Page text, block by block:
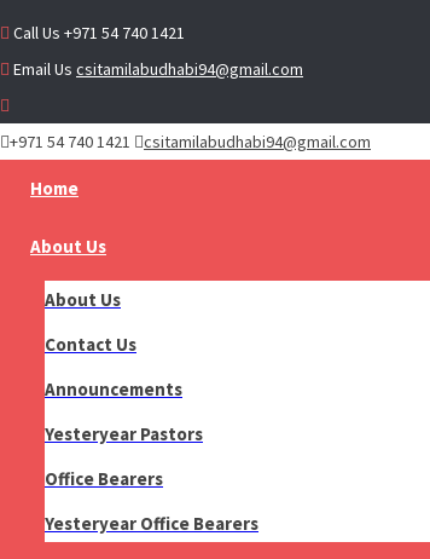
Call Us +971 54 740 1421
Email Us csitamilabudhabi94@gmail.com
+971 54 740 1421 csitamilabudhabi94@gmail.com
Home
About Us
About Us
Contact Us
Announcements
Yesteryear Pastors
Office Bearers
Yesteryear Office Bearers